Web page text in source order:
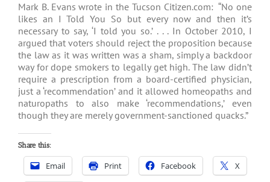
Mark B. Evans wrote in the Tucson Citizen.com: “No one
likes an I Told You So but every now and then it’s
necessary to say, ‘I told you so.’ . . . In October 2010, I
argued that voters should reject the proposition because
the law as it was written was a sham, simply a backdoor
way for dope smokers to legally get high. The law didn’t
require a prescription from a board-certified physician,
just a ‘recommendation’ and it allowed homeopaths and
naturopaths to also make ‘recommendations,’ even
though they are merely government-sanctioned quacks.”
Share this:
Email Print Facebook X